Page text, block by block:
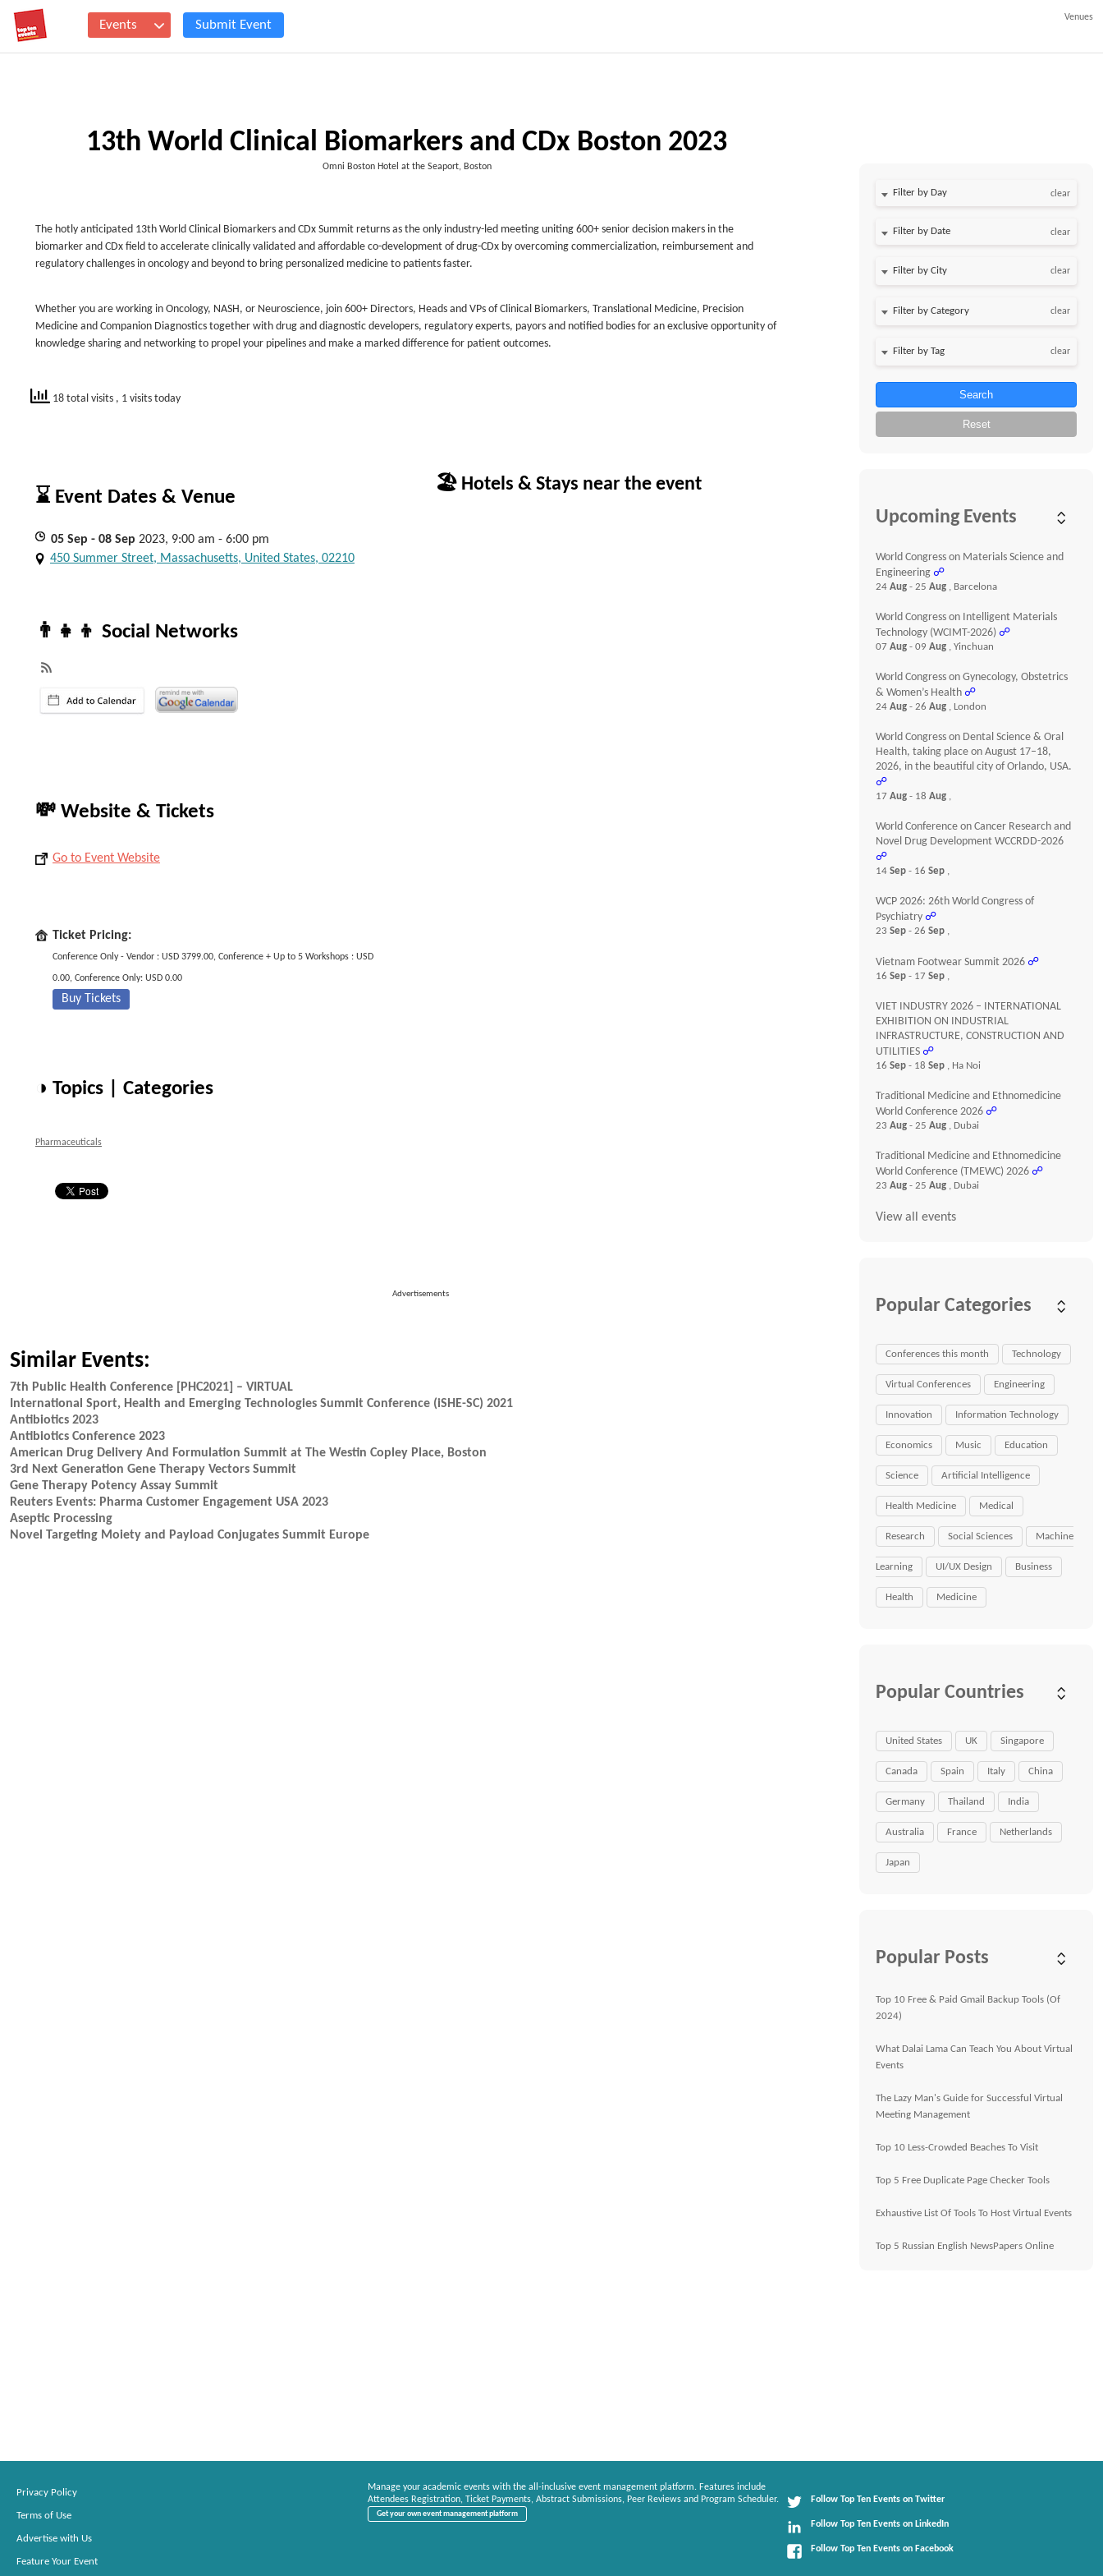
Events Submit Event
Venues
13th World Clinical Biomarkers and CDx Boston 2023
Omni Boston Hotel at the Seaport, Boston
The hotly anticipated 13th World Clinical Biomarkers and CDx Summit returns as the only industry-led meeting uniting 600+ senior decision makers in the
biomarker and CDx field to accelerate clinically validated and affordable co-development of drug-CDx by overcoming commercialization, reimbursement and
regulatory challenges in oncology and beyond to bring personalized medicine to patients faster.
Whether you are working in Oncology, NASH, or Neuroscience, join 600+ Directors, Heads and VPs of Clinical Biomarkers, Translational Medicine, Precision
Medicine and Companion Diagnostics together with drug and diagnostic developers, regulatory experts, payors and notified bodies for an exclusive opportunity of
knowledge sharing and networking to propel your pipelines and make a marked difference for patient outcomes.
18 total visits , 1 visits today
⌛ Event Dates & Venue
05 Sep - 08 Sep 2023, 9:00 am - 6:00 pm
450 Summer Street, Massachusetts, United States, 02210
👨‍👧‍👦 Social Networks
💸 Website & Tickets
Go to Event Website
Ticket Pricing:
Conference Only - Vendor : USD 3799.00, Conference + Up to 5 Workshops : USD
0.00, Conference Only: USD 0.00
Buy Tickets
◑ Topics | Categories
Pharmaceuticals
🏖 Hotels & Stays near the event
Advertisements
Similar Events:
7th Public Health Conference [PHC2021] – VIRTUAL
International Sport, Health and Emerging Technologies Summit Conference (iSHE-SC) 2021
Antibiotics 2023
Antibiotics Conference 2023
American Drug Delivery And Formulation Summit at The Westin Copley Place, Boston
3rd Next Generation Gene Therapy Vectors Summit
Gene Therapy Potency Assay Summit
Reuters Events: Pharma Customer Engagement USA 2023
Aseptic Processing
Novel Targeting Moiety and Payload Conjugates Summit Europe
Filter by Day clear
Filter by Date clear
clear
clear
clear
Search
Reset
Upcoming Events
World Congress on Materials Science and
Engineering ☍
24Aug- 25Aug , Barcelona
World Congress on Intelligent Materials
Technology (WCIMT-2026) ☍
07Aug- 09Aug , Yinchuan
World Congress on Gynecology, Obstetrics
& Women’s Health ☍
24Aug- 26Aug , London
World Congress on Dental Science & Oral
Health, taking place on August 17–18,
2026, in the beautiful city of Orlando, USA.
☍
17Aug- 18Aug ,
World Conference on Cancer Research and
Novel Drug Development WCCRDD-2026
☍
14Sep- 16Sep ,
WCP 2026: 26th World Congress of
Psychiatry ☍
23Sep- 26Sep ,
Vietnam Footwear Summit 2026 ☍
16Sep- 17Sep ,
VIET INDUSTRY 2026 – INTERNATIONAL
EXHIBITION ON INDUSTRIAL
INFRASTRUCTURE, CONSTRUCTION AND
UTILITIES ☍
16Sep- 18Sep , Ha Noi
Traditional Medicine and Ethnomedicine
World Conference 2026 ☍
23Aug- 25Aug , Dubai
Traditional Medicine and Ethnomedicine
World Conference (TMEWC) 2026 ☍
23Aug- 25Aug , Dubai
View all events
Popular Categories
Conferences this month Technology
Virtual Conferences Engineering
Innovation Information Technology
Economics Music Education
Science Artificial Intelligence
Health Medicine Medical
Research Social Sciences Machine
Learning UI/UX Design Business
Health Medicine
Popular Countries
United States UK Singapore
Canada Spain Italy China
Germany Thailand India
Australia France Netherlands
Japan
Popular Posts
Top 10 Free & Paid Gmail Backup Tools (Of
2024)
What Dalai Lama Can Teach You About Virtual
Events
The Lazy Man's Guide for Successful Virtual
Meeting Management
Top 10 Less-Crowded Beaches To Visit
Top 5 Free Duplicate Page Checker Tools
Exhaustive List Of Tools To Host Virtual Events
Top 5 Russian English NewsPapers Online
Privacy Policy
Terms of Use
Advertise with Us
Feature Your Event
Manage your academic events with the all-inclusive event management platform. Features include
Attendees Registration, Ticket Payments, Abstract Submissions, Peer Reviews and Program Scheduler.
Get your own event management platform
Follow Top Ten Events on Twitter
Follow Top Ten Events on LinkedIn
Follow Top Ten Events on Facebook